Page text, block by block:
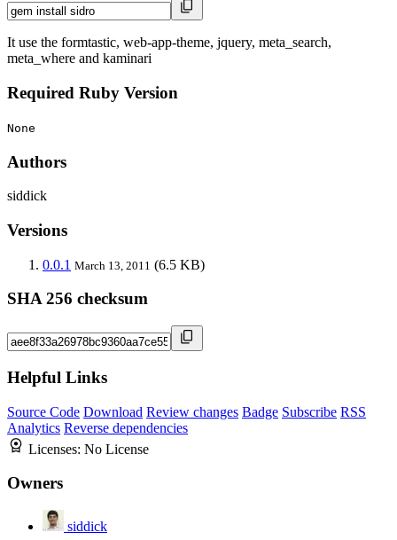
It use the formtastic, web-app-theme, jquery, meta_search,
meta_where and kaminari
Required Ruby Version
None
Authors
siddick
Versions
0.0.1 March 13, 2011 (6.5 KB)
SHA 256 checksum
Helpful Links
Source Code Download Review changes Badge Subscribe RSS
Analytics Reverse dependencies
Licenses: No License
Owners
siddick